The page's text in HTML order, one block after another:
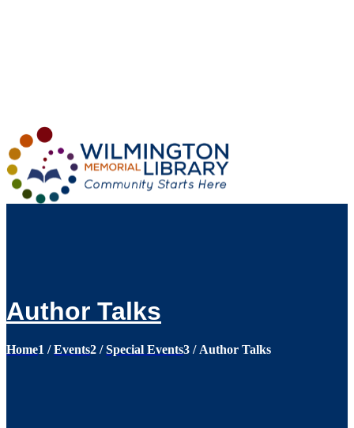
Author Talks
Home1 / Events2 / Special Events3 / Author Talks